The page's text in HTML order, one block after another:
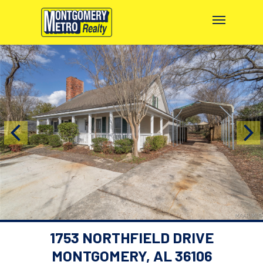
1753 NORTHFIELD DRIVE
MONTGOMERY, AL 36106